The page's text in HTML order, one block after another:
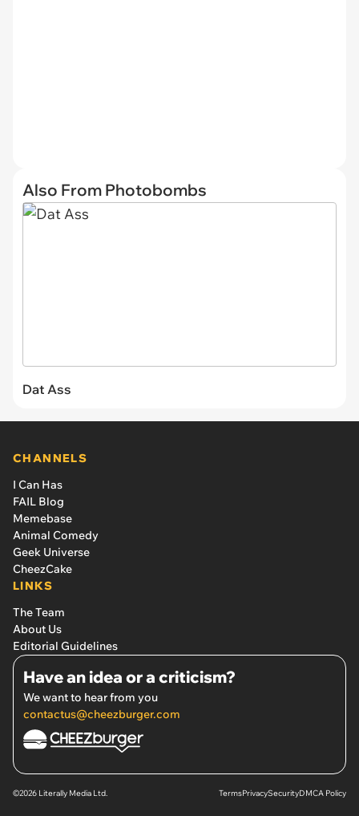
Also From Photobombs
Dat Ass
CHANNELS
I Can Has
FAIL Blog
Memebase
Animal Comedy
Geek Universe
CheezCake
LINKS
The Team
About Us
Editorial Guidelines
Have an idea or a criticism?
We want to hear from you
contactus@cheezburger.com
©2026 Literally Media Ltd. TermsPrivacySecurityDMCA Policy